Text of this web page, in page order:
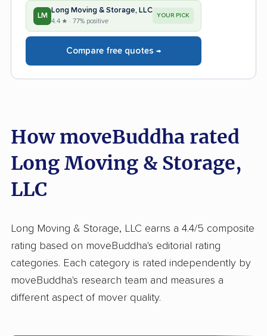
LM
Long Moving & Storage, LLC
4.4 ★ · 77% positive
YOUR PICK
Compare free quotes →
How moveBuddha rated
Long Moving & Storage,
LLC
Long Moving & Storage, LLC earns a 4.4/5 composite
rating based on moveBuddha's editorial rating
categories. Each category is rated independently by
moveBuddha's research team and measures a
different aspect of mover quality.